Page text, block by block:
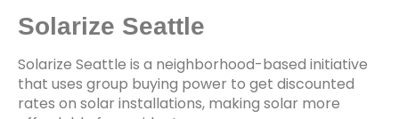
Solarize Seattle
Solarize Seattle is a neighborhood-based initiative
that uses group buying power to get discounted
rates on solar installations, making solar more